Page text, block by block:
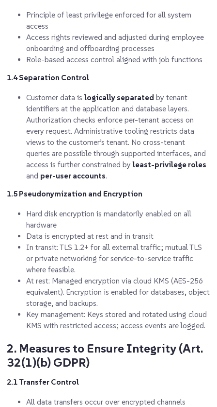
Principle of least privilege enforced for all system
access
Access rights reviewed and adjusted during employee
onboarding and offboarding processes
Role-based access control aligned with job functions
1.4 Separation Control
Customer data islogically separated by tenant
identifiers at the application and database layers.
Authorization checks enforce per-tenant access on
every request. Administrative tooling restricts data
views to the customer’s tenant. No cross-tenant
queries are possible through supported interfaces, and
access is further constrained byleast-privilege roles
and per-user accounts.
1.5 Pseudonymization and Encryption
Hard disk encryption is mandatorily enabled on all
hardware
Data is encrypted at rest and in transit
In transit: TLS 1.2+ for all external traffic; mutual TLS
or private networking for service-to-service traffic
where feasible.
At rest: Managed encryption via cloud KMS (AES-256
equivalent). Encryption is enabled for databases, object
storage, and backups.
Key management: Keys stored and rotated using cloud
KMS with restricted access; access events are logged.
2. Measures to Ensure Integrity (Art.
32(1)(b) GDPR)
2.1 Transfer Control
All data transfers occur over encrypted channels